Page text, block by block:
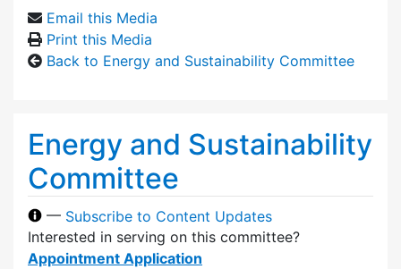
Email this Media
Print this Media
Back to Energy and Sustainability Committee
Energy and Sustainability
Committee
— Subscribe to Content Updates
Interested in serving on this committee?
Appointment Application